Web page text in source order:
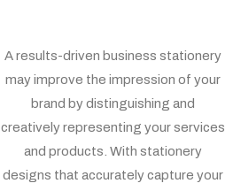
A results-driven business stationery
may improve the impression of your
brand by distinguishing and
creatively representing your services
and products. With stationery
designs that accurately capture your